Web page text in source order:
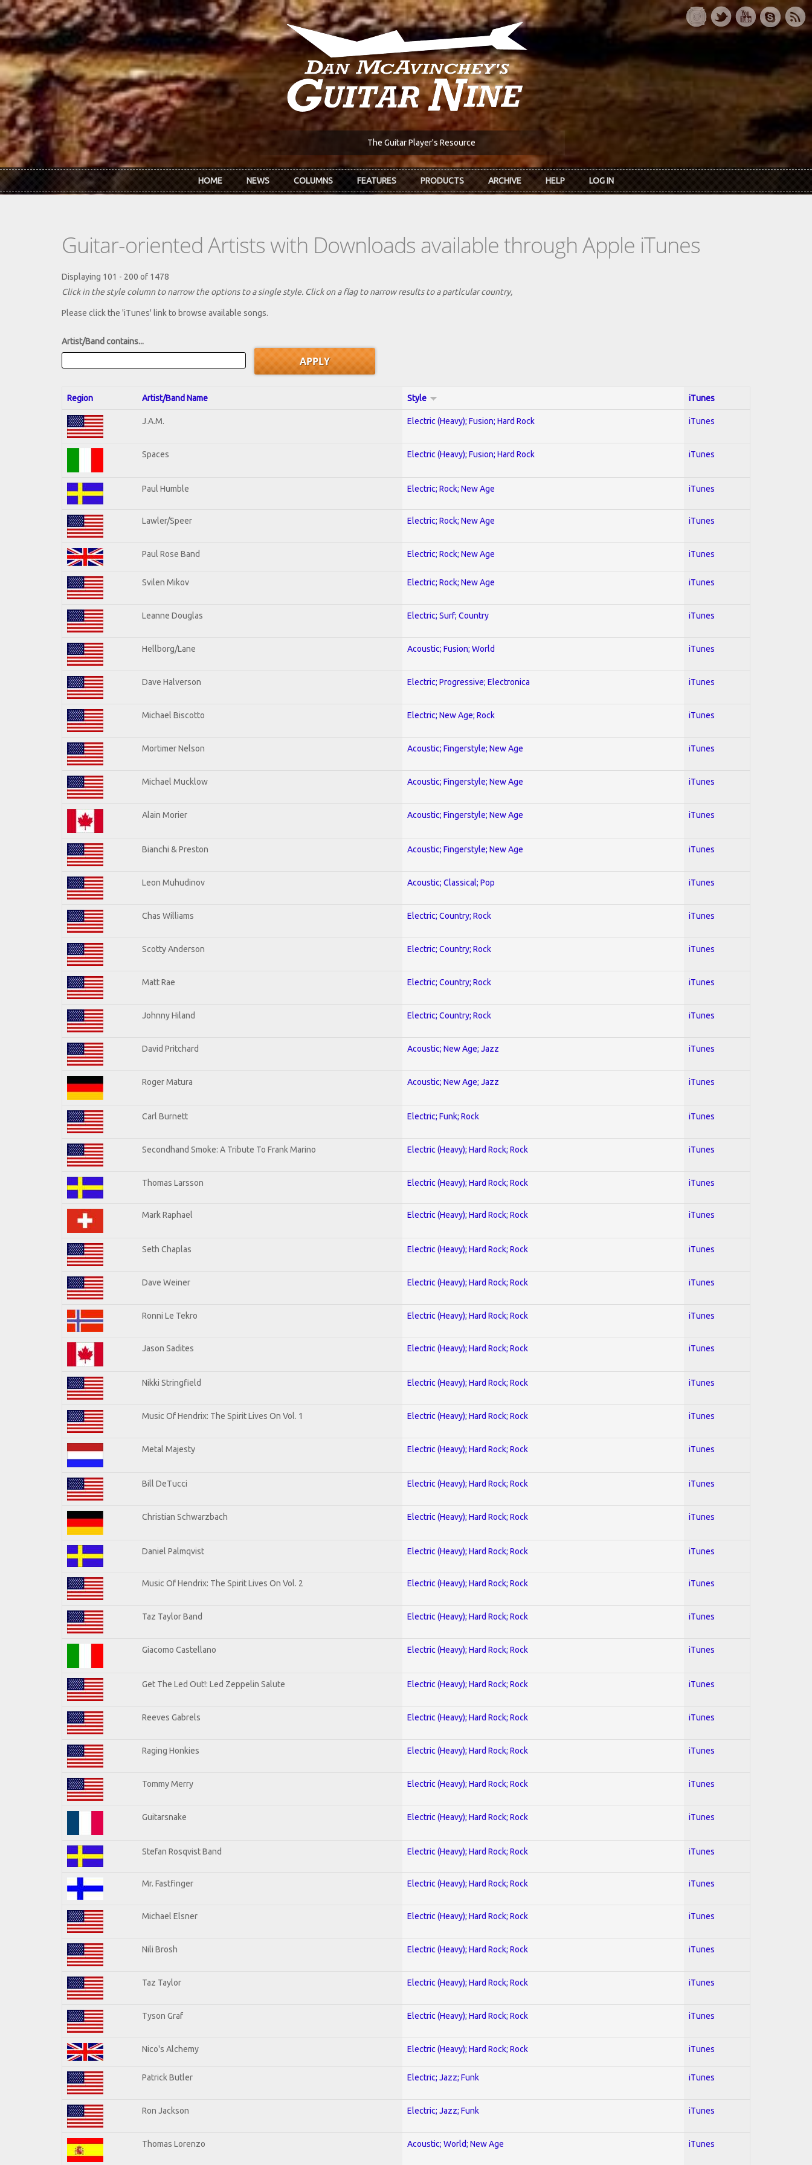
Skip to main content
The Guitar Player's Resource
HOME NEWS COLUMNS FEATURES PRODUCTS ARCHIVE HELP LOG IN
Guitar-oriented Artists with Downloads available through Apple iTunes
Displaying 101 - 200 of 1478
Click in the style column to narrow the options to a single style. Click on a flag to narrow results to a partlcular country,
Please click the 'iTunes' link to browse available songs.
Artist/Band contains...
Region Artist/Band Name Style iTunes
J.A.M. Electric (Heavy); Fusion; Hard Rock iTunes
Spaces Electric (Heavy); Fusion; Hard Rock iTunes
Paul Humble Electric; Rock; New Age iTunes
Lawler/Speer Electric; Rock; New Age iTunes
Paul Rose Band Electric; Rock; New Age iTunes
Svilen Mikov Electric; Rock; New Age iTunes
Leanne Douglas Electric; Surf; Country iTunes
Hellborg/Lane Acoustic; Fusion; World iTunes
Dave Halverson Electric; Progressive; Electronica iTunes
Michael Biscotto Electric; New Age; Rock iTunes
Mortimer Nelson Acoustic; Fingerstyle; New Age iTunes
Michael Mucklow Acoustic; Fingerstyle; New Age iTunes
Alain Morier Acoustic; Fingerstyle; New Age iTunes
Bianchi & Preston Acoustic; Fingerstyle; New Age iTunes
Leon Muhudinov Acoustic; Classical; Pop iTunes
Chas Williams Electric; Country; Rock iTunes
Scotty Anderson Electric; Country; Rock iTunes
Matt Rae Electric; Country; Rock iTunes
Johnny Hiland Electric; Country; Rock iTunes
David Pritchard Acoustic; New Age; Jazz iTunes
Roger Matura Acoustic; New Age; Jazz iTunes
Carl Burnett Electric; Funk; Rock iTunes
Secondhand Smoke: A Tribute To Frank Marino Electric (Heavy); Hard Rock; Rock iTunes
Thomas Larsson Electric (Heavy); Hard Rock; Rock iTunes
Mark Raphael Electric (Heavy); Hard Rock; Rock iTunes
Seth Chaplas Electric (Heavy); Hard Rock; Rock iTunes
Dave Weiner Electric (Heavy); Hard Rock; Rock iTunes
Ronni Le Tekro Electric (Heavy); Hard Rock; Rock iTunes
Jason Sadites Electric (Heavy); Hard Rock; Rock iTunes
Nikki Stringfield Electric (Heavy); Hard Rock; Rock iTunes
Music Of Hendrix: The Spirit Lives On Vol. 1 Electric (Heavy); Hard Rock; Rock iTunes
Metal Majesty Electric (Heavy); Hard Rock; Rock iTunes
Bill DeTucci Electric (Heavy); Hard Rock; Rock iTunes
Christian Schwarzbach Electric (Heavy); Hard Rock; Rock iTunes
Daniel Palmqvist Electric (Heavy); Hard Rock; Rock iTunes
Music Of Hendrix: The Spirit Lives On Vol. 2 Electric (Heavy); Hard Rock; Rock iTunes
Taz Taylor Band Electric (Heavy); Hard Rock; Rock iTunes
Giacomo Castellano Electric (Heavy); Hard Rock; Rock iTunes
Get The Led Out!: Led Zeppelin Salute Electric (Heavy); Hard Rock; Rock iTunes
Reeves Gabrels Electric (Heavy); Hard Rock; Rock iTunes
Raging Honkies Electric (Heavy); Hard Rock; Rock iTunes
Tommy Merry Electric (Heavy); Hard Rock; Rock iTunes
Guitarsnake Electric (Heavy); Hard Rock; Rock iTunes
Stefan Rosqvist Band Electric (Heavy); Hard Rock; Rock iTunes
Mr. Fastfinger Electric (Heavy); Hard Rock; Rock iTunes
Michael Elsner Electric (Heavy); Hard Rock; Rock iTunes
Nili Brosh Electric (Heavy); Hard Rock; Rock iTunes
Taz Taylor Electric (Heavy); Hard Rock; Rock iTunes
Tyson Graf Electric (Heavy); Hard Rock; Rock iTunes
Nico's Alchemy Electric (Heavy); Hard Rock; Rock iTunes
Patrick Butler Electric; Jazz; Funk iTunes
Ron Jackson Electric; Jazz; Funk iTunes
Thomas Lorenzo Acoustic; World; New Age iTunes